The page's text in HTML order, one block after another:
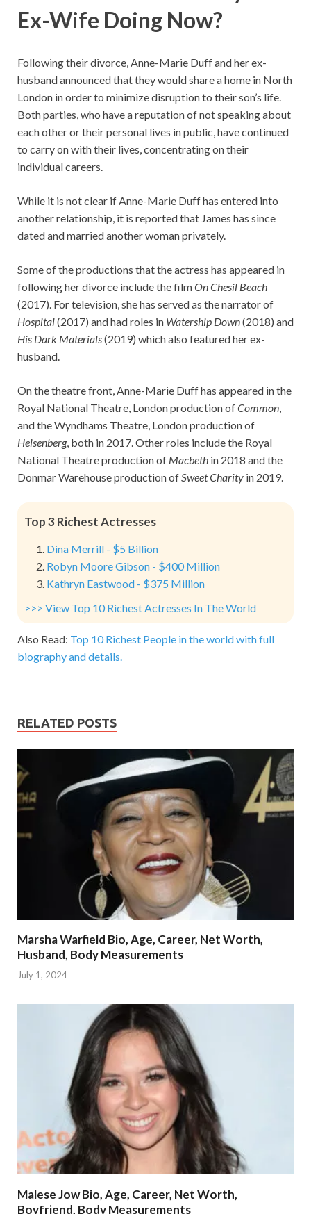
Ex-Wife Doing Now?
Following their divorce, Anne-Marie Duff and her ex-
husband announced that they would share a home in North
London in order to minimize disruption to their son’s life.
Both parties, who have a reputation of not speaking about
each other or their personal lives in public, have continued
to carry on with their lives, concentrating on their
individual careers.
While it is not clear if Anne-Marie Duff has entered into
another relationship, it is reported that James has since
dated and married another woman privately.
Some of the productions that the actress has appeared in
following her divorce include the filmOn Chesil Beach
(2017). For television, she has served as the narrator of
Hospital(2017) and had roles in Watership Down(2018) and
His Dark Materials(2019) which also featured her ex-
husband.
On the theatre front, Anne-Marie Duff has appeared in the
Royal National Theatre, London production ofCommon,
and the Wyndhams Theatre, London production of
Heisenberg, both in 2017. Other roles include the Royal
National Theatre production of Macbeth in 2018 and the
Donmar Warehouse production ofSweet Charity in 2019.
Top 3 Richest Actresses
Dina Merrill - $5 Billion
Robyn Moore Gibson - $400 Million
Kathryn Eastwood - $375 Million
>>> View Top 10 Richest Actresses In The World
Also Read: Top 10 Richest People in the world with full
biography and details.
RELATED POSTS
Marsha Warfield Bio, Age, Career, Net Worth,
Husband, Body Measurements
July 1, 2024
Malese Jow Bio, Age, Career, Net Worth,
Boyfriend, Body Measurements